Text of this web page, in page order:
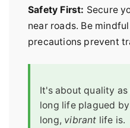
Safety First: Secure
near roads. Be
precautions prevent
It's about quality
long life plagued
long, vibrant life is.